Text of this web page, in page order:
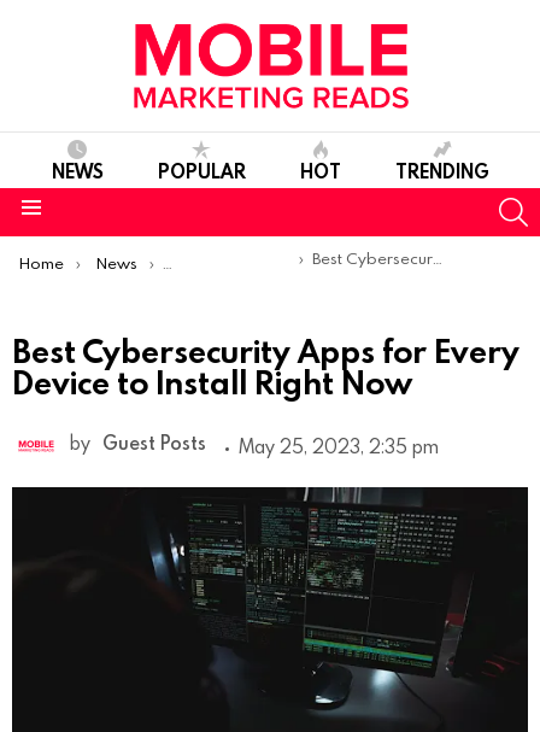
NEWS POPULAR HOT TRENDING
You are here:
Home News Sponsored Articles Best Cybersecurity Apps for Every Device to Install Right Now
Best Cybersecurity Apps for Every
Device to Install Right Now
by Guest Posts May 25, 2023, 2:35 pm